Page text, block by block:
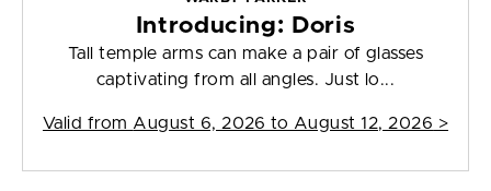
Introducing: Doris
Tall temple arms can make a pair of glasses
captivating from all angles. Just lo...
Valid from August 6, 2026 to August 12, 2026 >